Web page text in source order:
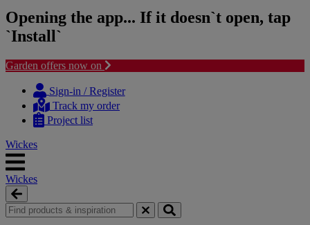
Opening the app... If it doesn`t open, tap
`Install`
Garden offers now on
content
navigation
Sign-in / Register
Track my order
Project list
Wickes
Wickes